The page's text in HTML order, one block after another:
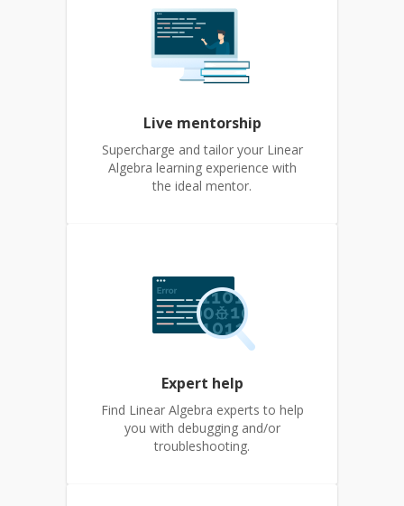
Live mentorship
Supercharge and tailor your Linear
Algebra learning experience with
the ideal mentor.
Expert help
Find Linear Algebra experts to help
you with debugging and/or
troubleshooting.